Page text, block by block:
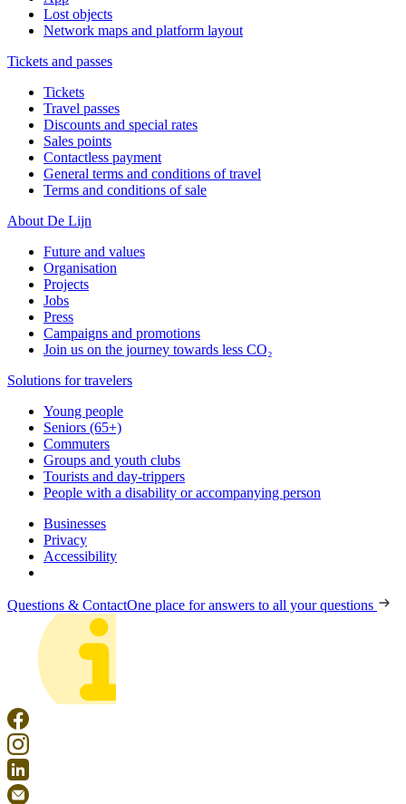
Lost objects
Network maps and platform layout
Tickets and passes
Tickets
Travel passes
Discounts and special rates
Sales points
Contactless payment
General terms and conditions of travel
Terms and conditions of sale
About De Lijn
Future and values
Organisation
Projects
Jobs
Press
Campaigns and promotions
Join us on the journey towards less CO₂
Solutions for travelers
Young people
Seniors (65+)
Commuters
Groups and youth clubs
Tourists and day-trippers
People with a disability or accompanying person
Businesses
Privacy
Accessibility
Questions & ContactOne place for answers to all your questions